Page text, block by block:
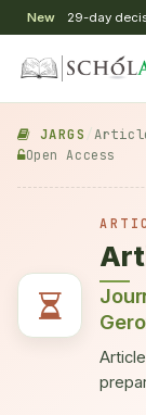
New 29-day
JARGS/
Open Access